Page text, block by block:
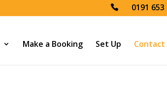
0191 653
Make a Booking Set Up Contact